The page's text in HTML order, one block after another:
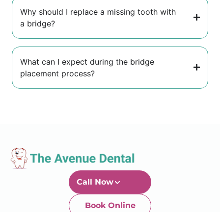
Why should I replace a missing tooth with
a bridge?
What can I expect during the bridge
placement process?
Call Now
Newtown-Toowoomba
Book Online